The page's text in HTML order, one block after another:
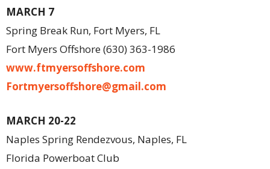
MARCH 7
Spring Break Run, Fort Myers, FL
Fort Myers Offshore (630) 363-1986
www.ftmyersoffshore.com
Fortmyersoffshore@gmail.com
MARCH 20-22
Naples Spring Rendezvous, Naples, FL
Florida Powerboat Club